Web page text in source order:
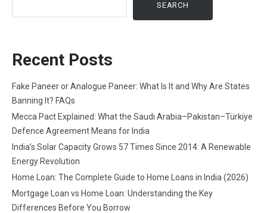
SEARCH
Recent Posts
Fake Paneer or Analogue Paneer: What Is It and Why Are States
Banning It? FAQs
Mecca Pact Explained: What the Saudi Arabia–Pakistan–Türkiye
Defence Agreement Means for India
India’s Solar Capacity Grows 57 Times Since 2014: A Renewable
Energy Revolution
Home Loan: The Complete Guide to Home Loans in India (2026)
Mortgage Loan vs Home Loan: Understanding the Key
Differences Before You Borrow